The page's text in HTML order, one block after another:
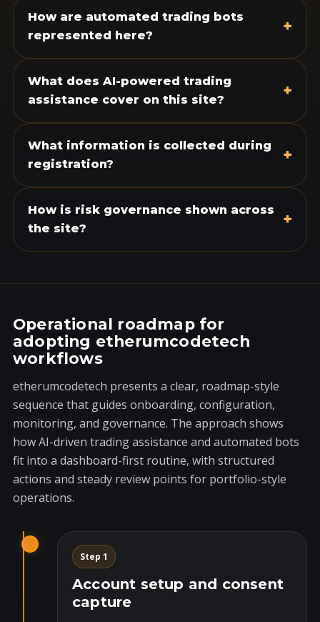
How are automated trading bots
represented here?
+
What does AI-powered trading
assistance cover on this site?
+
What information is collected during
registration?
+
How is risk governance shown across
the site?
+
Operational roadmap for
adopting etherumcodetech
workflows
etherumcodetech presents a clear, roadmap-style
sequence that guides onboarding, configuration,
monitoring, and governance. The approach shows
how AI-driven trading assistance and automated bots
fit into a dashboard-first routine, with structured
actions and steady review points for portfolio-style
operations.
Step 1
Account setup and consent
capture